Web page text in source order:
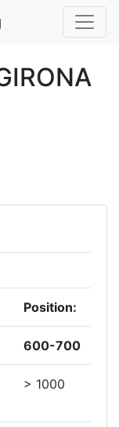
Position:
600-700
> 1000